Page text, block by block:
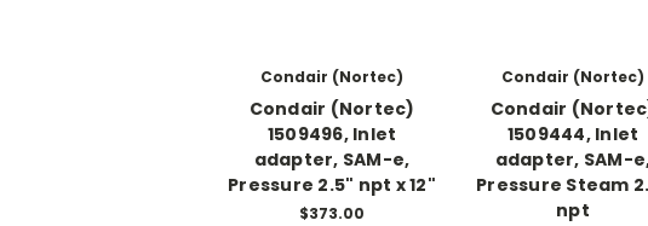
Condair (Nortec)
Condair (Nortec)
1509496, Inlet
adapter, SAM-e,
Pressure 2.5" npt x 12"
$373.00
Condair (Nortec)
Condair
1509444, Inlet
adapter, SAM-
Pressure Steam
npt